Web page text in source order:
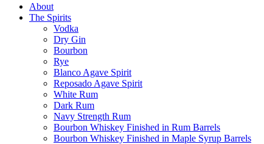
About
The Spirits
Vodka
Dry Gin
Bourbon
Rye
Blanco Agave Spirit
Reposado Agave Spirit
White Rum
Dark Rum
Navy Strength Rum
Bourbon Whiskey Finished in Rum Barrels
Bourbon Whiskey Finished in Maple Syrup Barrels